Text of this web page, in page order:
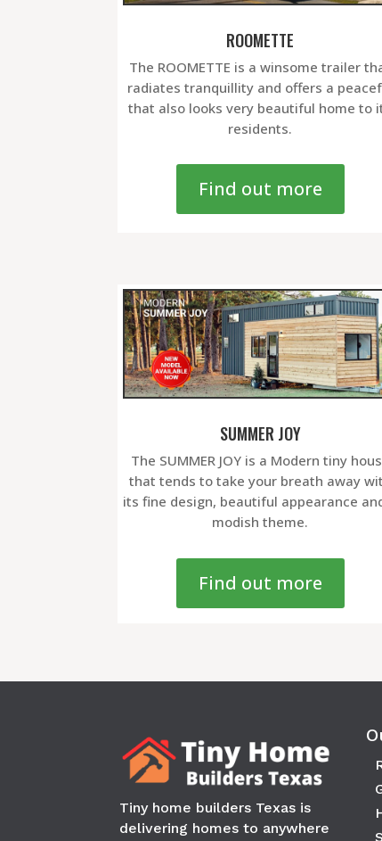
ROOMETTE
The ROOMETTE is a winsome trailer
radiates tranquillity and offers a
that also looks very beautiful home to
residents.
Find out more
SUMMER JOY
The SUMMER JOY is a Modern tiny
that tends to take your breath away
its fine design, beautiful appearance
modish theme.
Find out more
Tiny home builders Texas is
delivering homes to anywhere